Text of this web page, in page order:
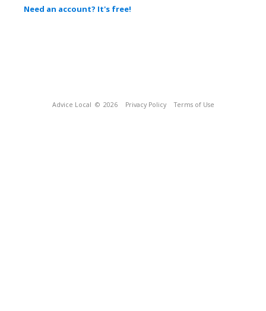
Need an account? It's free!
Advice Local © 2026 Privacy Policy Terms of Use